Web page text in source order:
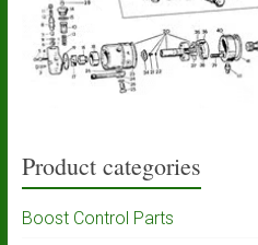
Product categories
Boost Control Parts